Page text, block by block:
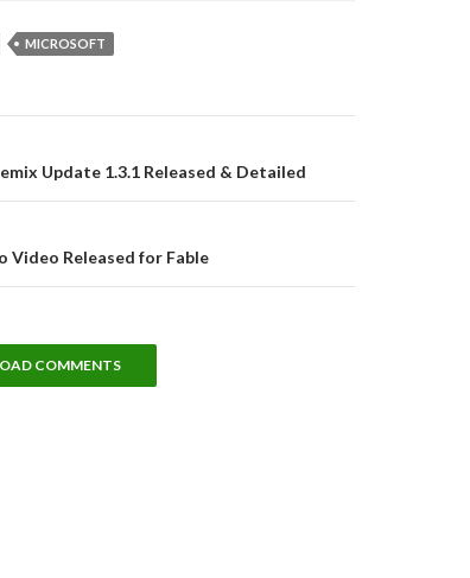
MICROSOFT
Update 1.3.1 Released & Detailed
Video Released for Fable
COMMENTS